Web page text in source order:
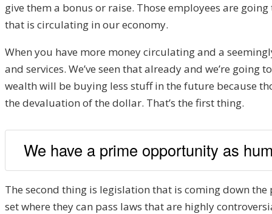
give them a bonus or raise. Those employees are
that is circulating in our economy.
When you have more money circulating and a
and services. We’ve seen that already and we’re
wealth will be buying less stuff in the future because
the devaluation of the dollar. That’s the first thing.
We have a prime opportunity as
The second thing is legislation that is coming down
set where they can pass laws that are highly